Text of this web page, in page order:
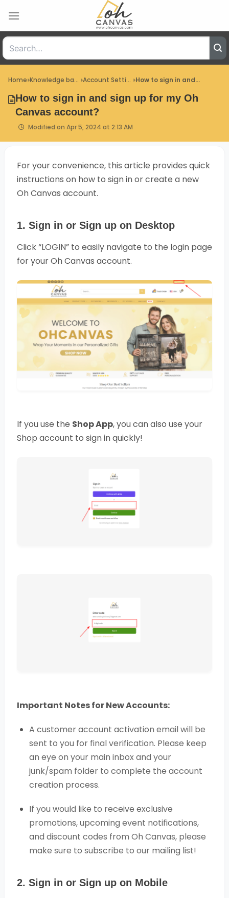
content
Home Knowledge base Account Settings How to sign in and...
How to sign in and sign up for my Oh
Canvas account?
Modified on Apr 5, 2024 at 2:13 AM
For your convenience, this article provides quick
instructions on how to sign in or create a new
Oh Canvas account.
1. Sign in or Sign up on Desktop
Click “LOGIN” to easily navigate to the login page
for your Oh Canvas account.
If you use the Shop App, you can also use your
Shop account to sign in quickly!
Important Notes for New Accounts:
A customer account activation email will be
sent to you for final verification. Please keep
an eye on your main inbox and your
junk/spam folder to complete the account
creation process.
If you would like to receive exclusive
promotions, upcoming event notifications,
and discount codes from Oh Canvas, please
make sure to subscribe to our mailing list!
2. Sign in or Sign up on Mobile